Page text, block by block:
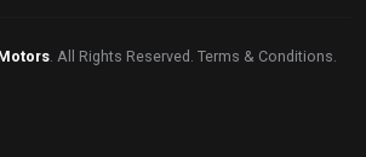
. All Rights Reserved. Terms & Conditions